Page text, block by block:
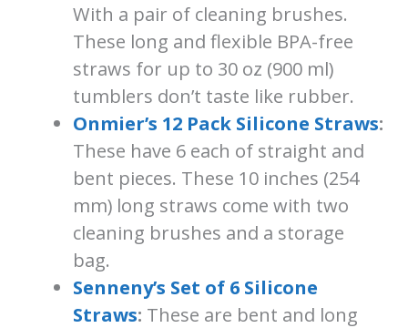
With a pair of cleaning brushes.
These long and flexible BPA-free
straws for up to 30 oz (900 ml)
tumblers don’t taste like rubber.
Onmier’s 12 Pack Silicone Straws:
These have 6 each of straight and
bent pieces. These 10 inches (254
mm) long straws come with two
cleaning brushes and a storage
bag.
Senneny’s Set of 6 Silicone
Straws: These are bent and long